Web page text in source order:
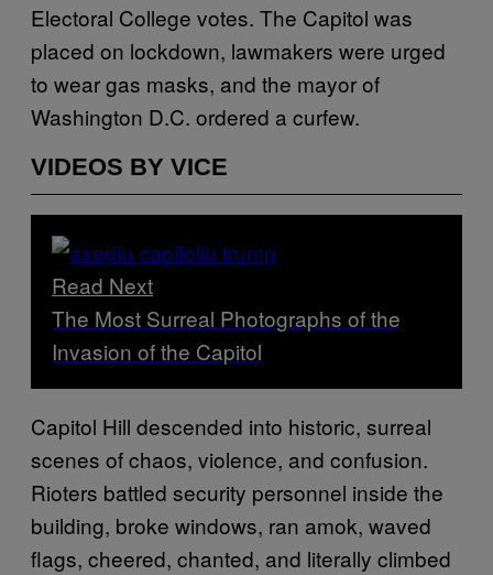
Electoral College votes. The Capitol was
placed on lockdown, lawmakers were urged
to wear gas masks, and the mayor of
Washington D.C. ordered a curfew.
VIDEOS BY VICE
Read Next
The Most Surreal Photographs of the
Invasion of the Capitol
Capitol Hill descended into historic, surreal
scenes of chaos, violence, and confusion.
Rioters battled security personnel inside the
building, broke windows, ran amok, waved
flags, cheered, chanted, and literally climbed